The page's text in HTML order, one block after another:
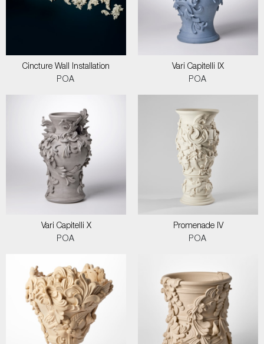
Cincture Wall Installation
POA
Vari Capitelli IX
POA
Vari Capitelli X
POA
Promenade IV
POA